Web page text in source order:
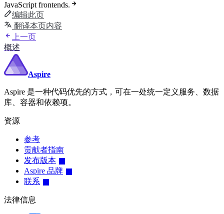
JavaScript frontends.
编辑此页
翻译本页内容
上一页
概述
Aspire
Aspire 是一种代码优先的方式，可在一处统一定义服务、数据
库、容器和依赖项。
资源
参考
贡献者指南
发布版本
Aspire 品牌
联系
法律信息